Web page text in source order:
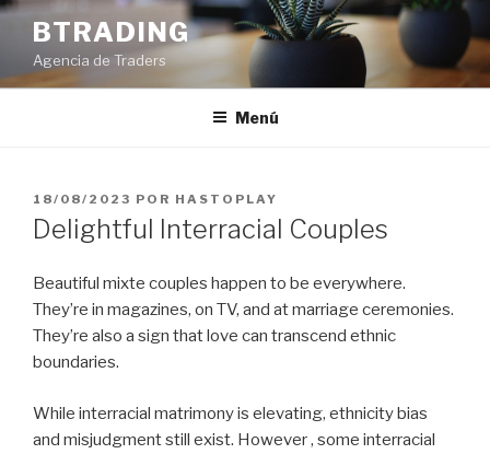
Saltar
contenido
BTRADING
Agencia de Traders
Menú
PUBLICADO
EL
18/08/2023 POR HASTOPLAY
Delightful Interracial Couples
Beautiful mixte couples happen to be everywhere.
They’re in magazines, on TV, and at marriage ceremonies.
They’re also a sign that love can transcend ethnic
boundaries.
While interracial matrimony is elevating, ethnicity bias
and misjudgment still exist. However , some interracial